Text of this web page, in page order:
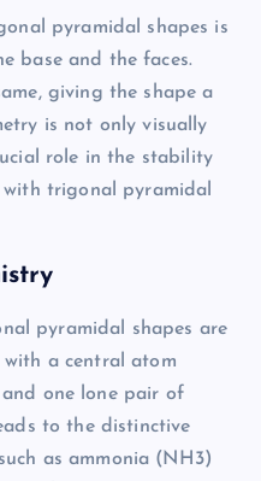
pyramidal shapes is
base and the faces.
giving the shape a
is not only visually
role in the stability
trigonal pyramidal
pyramidal shapes are
with a central atom
one lone pair of
to the distinctive
as ammonia (NH3)